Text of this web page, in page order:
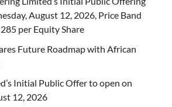
August 12, 2026, Price Band
per Equity Share
Future Roadmap with African
Initial Public Offer to open on
12, 2026